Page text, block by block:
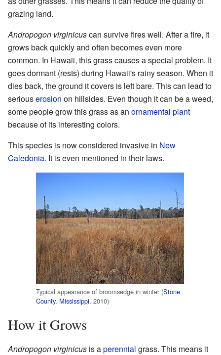
grazing land.
Andropogon virginicuscan survive fires well. After a fire, it
grows back quickly and often becomes even more
common. In Hawaii, this grass causes a special problem. It
goes dormant (rests) during Hawaii's rainy season. When it
dies back, the ground it covers is left bare. This can lead to
seriouserosion on hillsides. Even though it can be a weed,
some people grow this grass as an ornamental plant
because of its interesting colors.
This species is now considered invasive in New
Caledonia. It is even mentioned in their laws.
Typical appearance of broomsedge in winter (Stone
County, Mississippi, 2010)
How it Grows
Andropogon virginicus is aperennial grass. This means it